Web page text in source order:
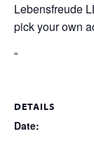
Lebensfreude
pick your own
“
DETAILS
Date: